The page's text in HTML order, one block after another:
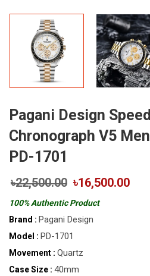
Pagani Design
Chronograph V5
PD-1701
৳22,500.00 ৳16,500.00
100% Authentic Product
Brand : Pagani Design
Model : PD-1701
Movement : Quartz
Case Size : 40mm